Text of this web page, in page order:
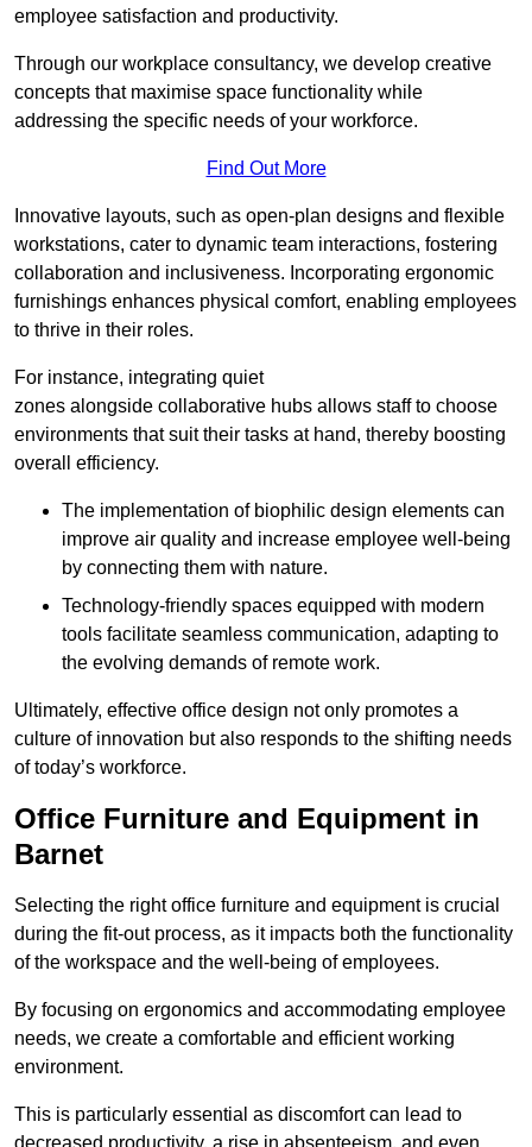
employee satisfaction and productivity.
Through our workplace consultancy, we develop creative
concepts that maximise space functionality while
addressing the specific needs of your workforce.
Find Out More
Innovative layouts, such as open-plan designs and flexible
workstations, cater to dynamic team interactions, fostering
collaboration and inclusiveness. Incorporating ergonomic
furnishings enhances physical comfort, enabling employees
to thrive in their roles.
For instance, integrating quiet
zones alongside collaborative hubs allows staff to choose
environments that suit their tasks at hand, thereby boosting
overall efficiency.
The implementation of biophilic design elements can
improve air quality and increase employee well-being
by connecting them with nature.
Technology-friendly spaces equipped with modern
tools facilitate seamless communication, adapting to
the evolving demands of remote work.
Ultimately, effective office design not only promotes a
culture of innovation but also responds to the shifting needs
of today’s workforce.
Office Furniture and Equipment in
Barnet
Selecting the right office furniture and equipment is crucial
during the fit-out process, as it impacts both the functionality
of the workspace and the well-being of employees.
By focusing on ergonomics and accommodating employee
needs, we create a comfortable and efficient working
environment.
This is particularly essential as discomfort can lead to
decreased productivity, a rise in absenteeism, and even